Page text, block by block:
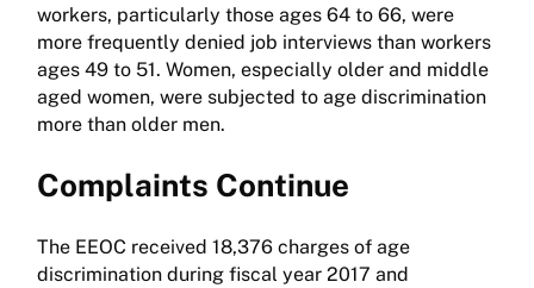
workers, particularly those ages 64 to 66, were
more frequently denied job interviews than workers
ages 49 to 51. Women, especially older and middle
aged women, were subjected to age discrimination
more than older men.
Complaints Continue
The EEOC received 18,376 charges of age
discrimination during fiscal year 2017 and